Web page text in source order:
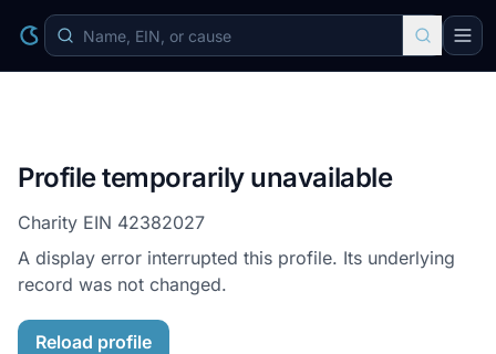
Profile temporarily unavailable
Charity EIN 42382027
A display error interrupted this profile. Its underlying
record was not changed.
Reload profile